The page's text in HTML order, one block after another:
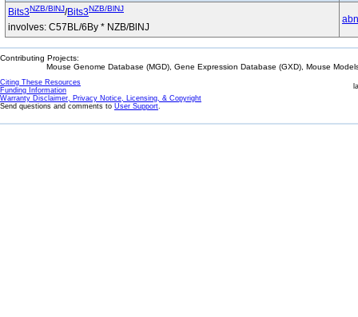
Bits3NZB/BlNJ/Bits3NZB/BlNJ
involves: C57BL/6By * NZB/BlNJ
Contributing Projects:
Mouse Genome Database (MGD), Gene Expression Database (GXD), Mouse
Citing These Resources
Funding Information
Warranty Disclaimer, Privacy Notice, Licensing, & Copyright
Send questions and comments to User Support.